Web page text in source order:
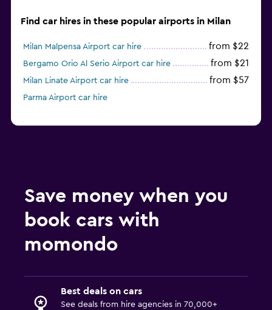
Find car hires in these popular airports in Milan
Milan Malpensa Airport car hire from $22
Bergamo Orio Al Serio Airport car hire from $21
Milan Linate Airport car hire from $57
Parma Airport car hire
Save money when you
book cars with
momondo
Best deals on cars
See deals from hire agencies in 70,000+